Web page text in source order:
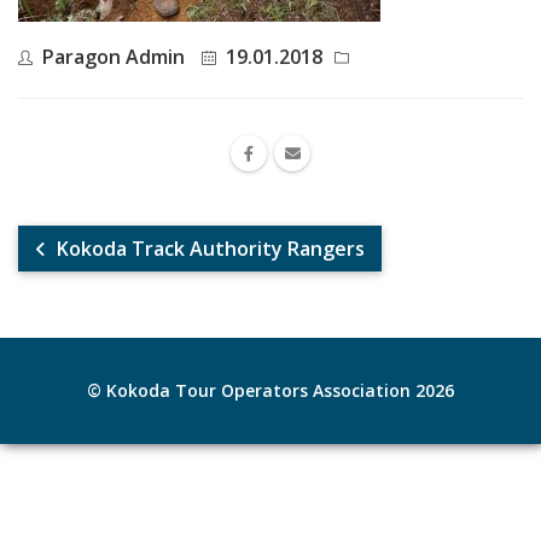
Paragon Admin 19.01.2018
Kokoda Track Authority Rangers
© Kokoda Tour Operators Association 2026